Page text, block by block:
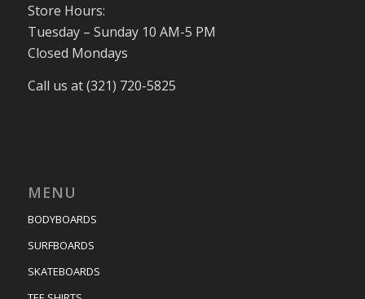
Store Hours:
Tuesday – Sunday 10 AM-5 PM
Closed Mondays
Call us at (321) 720-5825
MENU
BODYBOARDS
SURFBOARDS
SKATEBOARDS